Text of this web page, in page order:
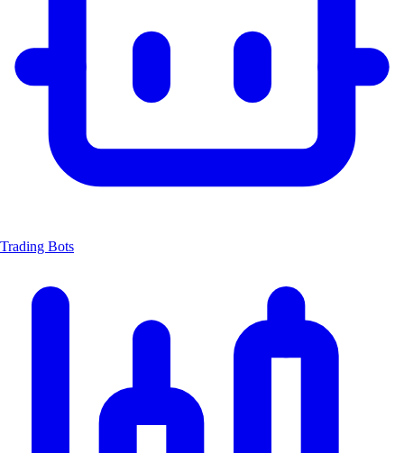
Trading Bots